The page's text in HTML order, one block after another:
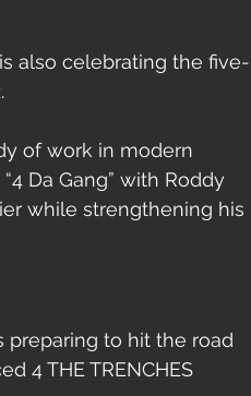
also celebrating the five-
of work in modern
Da Gang” with Roddy
while strengthening his
preparing to hit the road
4 THE TRENCHES